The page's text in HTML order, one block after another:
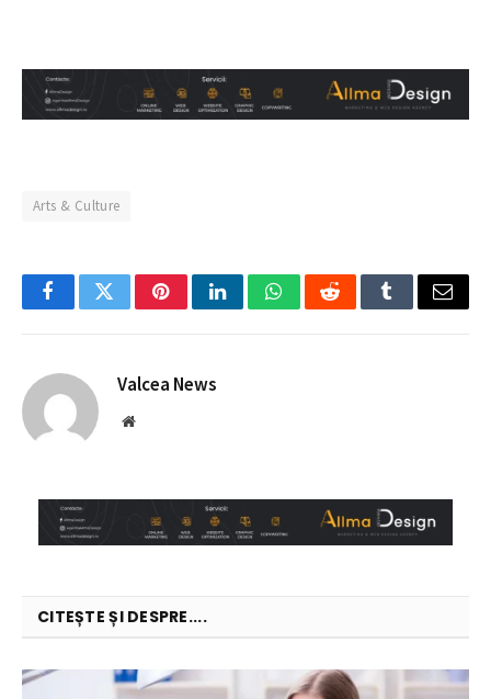
Arts & Culture
FacebookTwitterPinterestLinkedInWhatsAppRedditTumblrEmail
Valcea News
Website
CITEȘTE ȘI DESPRE....